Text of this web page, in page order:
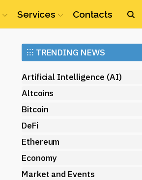
Services Contacts
Ethereum (ETH)
⁝⁝⁝ TRENDING NEWS
Artificial Intelligence (AI)
Altcoins
Bitcoin
DeFi
Ethereum
Economy
Market and Events